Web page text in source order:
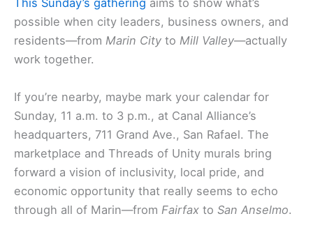
This Sunday’s gathering aims to show what’s
possible when city leaders, business owners, and
residents—from Marin City to Mill Valley—actually
work together.
If you’re nearby, maybe mark your calendar for
Sunday, 11 a.m. to 3 p.m., at Canal Alliance’s
headquarters, 711 Grand Ave., San Rafael. The
marketplace and Threads of Unity murals bring
forward a vision of inclusivity, local pride, and
economic opportunity that really seems to echo
through all of Marin—from Fairfax to San Anselmo.